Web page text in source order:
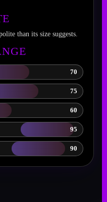
than its size suggests.
70
75
60
95
90